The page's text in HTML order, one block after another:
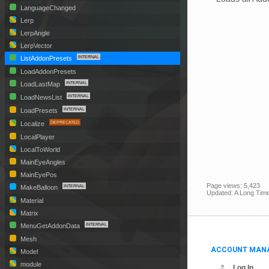
Page views: 5,423
Updated: A Long
ACCOUNT
LanguageChanged
Lerp
LerpAngle
LerpVector
ListAddonPresets
LoadAddonPresets
LoadLastMap
LoadNewsList
LoadPresets
Localize
LocalPlayer
LocalToWorld
MainEyeAngles
MainEyePos
MakeBalloon
Material
Matrix
MenuGetAddonData
Mesh
Model
module